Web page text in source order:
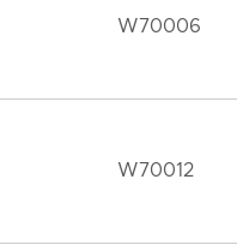
W70006
W70012